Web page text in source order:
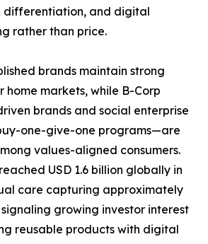
differentiation, and digital
rather than price.
brands maintain strong
home markets, while B-Corp
brands and social enterprise
one-give-one programs—are
values-aligned consumers.
USD 1.6 billion globally in
care capturing approximately
growing investor interest
reusable products with digital